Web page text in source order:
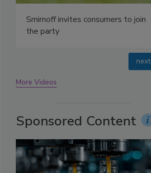
next
More Videos
Sponsored Content